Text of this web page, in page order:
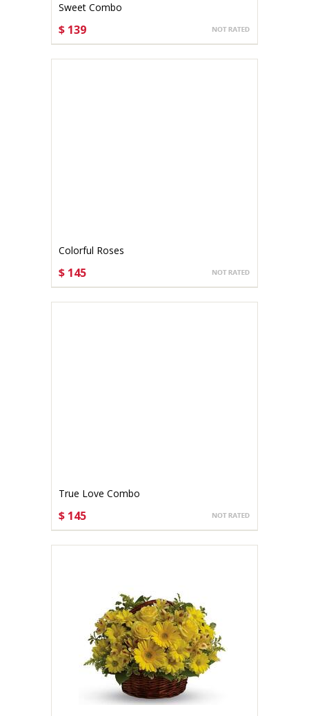
Sweet Combo
$ 139
Colorful Roses
$ 145
True Love Combo
$ 145